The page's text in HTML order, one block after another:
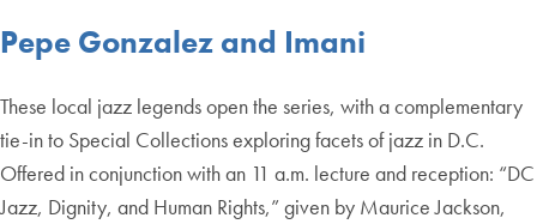
Pepe Gonzalez and Imani
These local jazz legends open the series, with a complementary
tie-in to Special Collections exploring facets of jazz in D.C.
Offered in conjunction with an 11 a.m. lecture and reception: “DC
Jazz, Dignity, and Human Rights,” given by Maurice Jackson,